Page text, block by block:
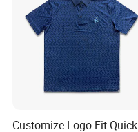
Customize Logo Fit Quick